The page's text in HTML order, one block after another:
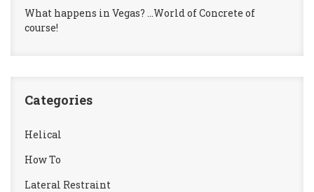
What happens in Vegas? …World of Concrete of
course!
Categories
Helical
How To
Lateral Restraint